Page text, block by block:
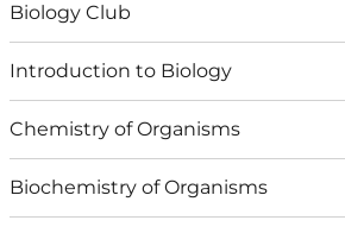
Biology Club
Introduction to Biology
Chemistry of Organisms
Biochemistry of Organisms